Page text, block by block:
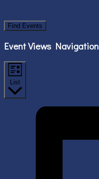
Find Events
Event Views Navigation
List